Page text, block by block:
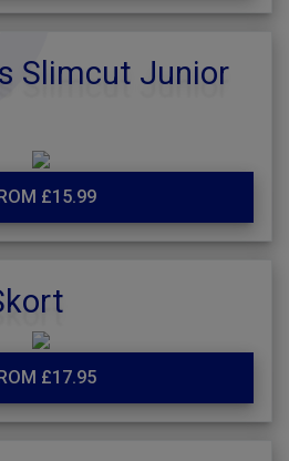
Slimcut Junior
£15.99
£17.95